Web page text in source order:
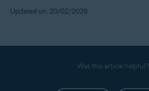
Updated on: 20/02/2026
Was this article helpful?